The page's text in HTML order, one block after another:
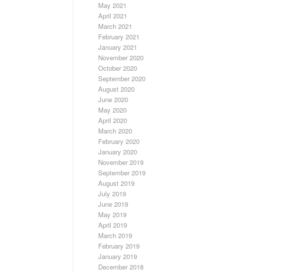
May 2021
April 2021
March 2021
February 2021
January 2021
November 2020
October 2020
September 2020
August 2020
June 2020
May 2020
April 2020
March 2020
February 2020
January 2020
November 2019
September 2019
August 2019
July 2019
June 2019
May 2019
April 2019
March 2019
February 2019
January 2019
December 2018